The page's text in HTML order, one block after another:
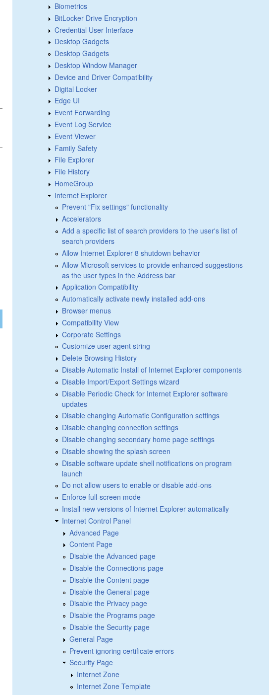
Biometrics
BitLocker Drive Encryption
Credential User Interface
Desktop Gadgets
Desktop Gadgets
Desktop Window Manager
Device and Driver Compatibility
Digital Locker
Edge UI
Event Forwarding
Event Log Service
Event Viewer
Family Safety
File Explorer
File History
HomeGroup
Internet Explorer
Prevent "Fix settings" functionality
Accelerators
Add a specific list of search providers to the user's list of
search providers
Allow Internet Explorer 8 shutdown behavior
Allow Microsoft services to provide enhanced suggestions
as the user types in the Address bar
Application Compatibility
Automatically activate newly installed add-ons
Browser menus
Compatibility View
Corporate Settings
Customize user agent string
Delete Browsing History
Disable Automatic Install of Internet Explorer components
Disable Import/Export Settings wizard
Disable Periodic Check for Internet Explorer software
updates
Disable changing Automatic Configuration settings
Disable changing connection settings
Disable changing secondary home page settings
Disable showing the splash screen
Disable software update shell notifications on program
launch
Do not allow users to enable or disable add-ons
Enforce full-screen mode
Install new versions of Internet Explorer automatically
Internet Control Panel
Advanced Page
Content Page
Disable the Advanced page
Disable the Connections page
Disable the Content page
Disable the General page
Disable the Privacy page
Disable the Programs page
Disable the Security page
General Page
Prevent ignoring certificate errors
Security Page
Internet Zone
Internet Zone Template